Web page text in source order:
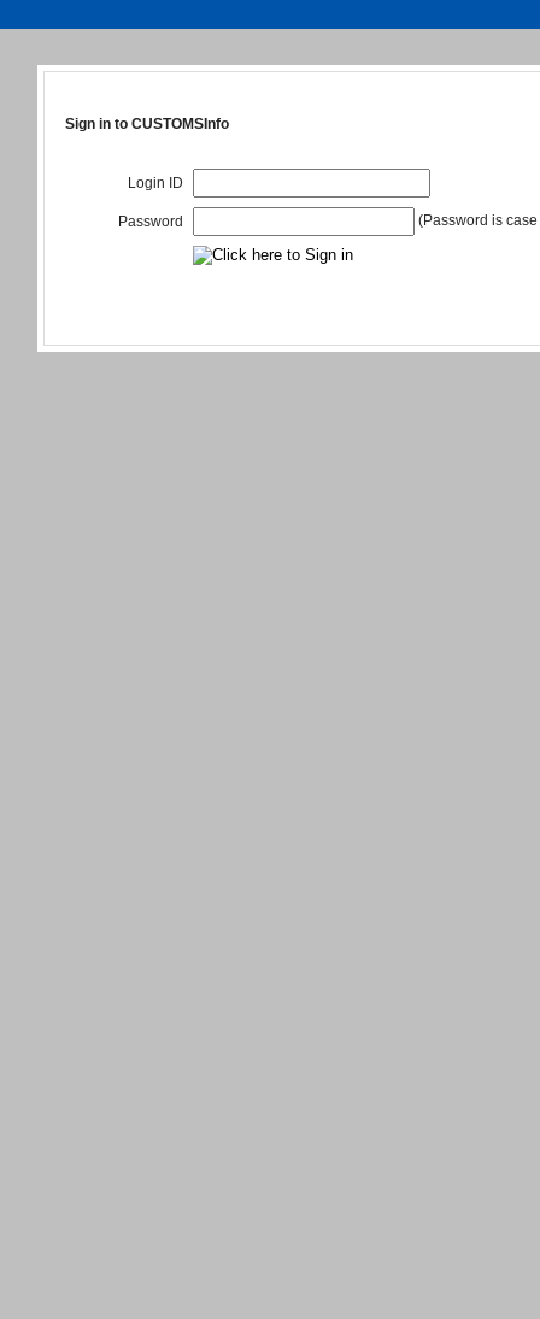
Sign in to CUSTOMSInfo
Login ID
Password (Password is